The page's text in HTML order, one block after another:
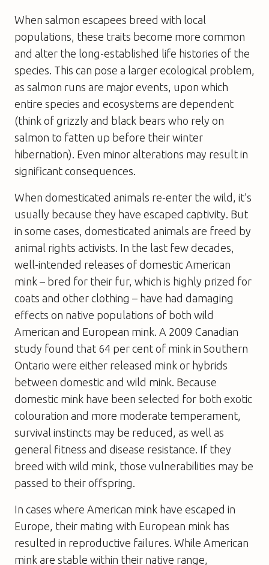
When salmon escapees breed with local
populations, these traits become more common
and alter the long-established life histories of the
species. This can pose a larger ecological problem,
as salmon runs are major events, upon which
entire species and ecosystems are dependent
(think of grizzly and black bears who rely on
salmon to fatten up before their winter
hibernation). Even minor alterations may result in
significant consequences.
When domesticated animals re-enter the wild, it’s
usually because they have escaped captivity. But
in some cases, domesticated animals are freed by
animal rights activists. In the last few decades,
well-intended releases of domestic American
mink – bred for their fur, which is highly prized for
coats and other clothing – have had damaging
effects on native populations of both wild
American and European mink. A 2009 Canadian
study found that 64 per cent of mink in Southern
Ontario were either released mink or hybrids
between domestic and wild mink. Because
domestic mink have been selected for both exotic
colouration and more moderate temperament,
survival instincts may be reduced, as well as
general fitness and disease resistance. If they
breed with wild mink, those vulnerabilities may be
passed to their offspring.
In cases where American mink have escaped in
Europe, their mating with European mink has
resulted in reproductive failures. While American
mink are stable within their native range,